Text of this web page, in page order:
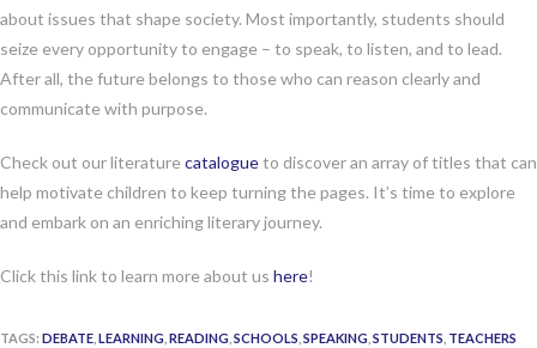
about issues that shape society. Most importantly, students should
seize every opportunity to engage – to speak, to listen, and to lead.
After all, the future belongs to those who can reason clearly and
communicate with purpose.
Check out our literature catalogueto discover an array of titles that can
help motivate children to keep turning the pages. It’s time to explore
and embark on an enriching literary journey.
Click this link to learn more about us here!
TAGS: DEBATE LEARNING READING SCHOOLS SPEAKING STUDENTS TEACHERS